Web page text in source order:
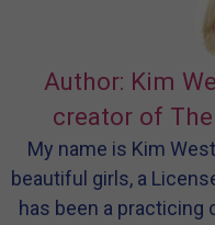
Author: Kim
creator of
My name is Kim
beautiful girls, a
has been a